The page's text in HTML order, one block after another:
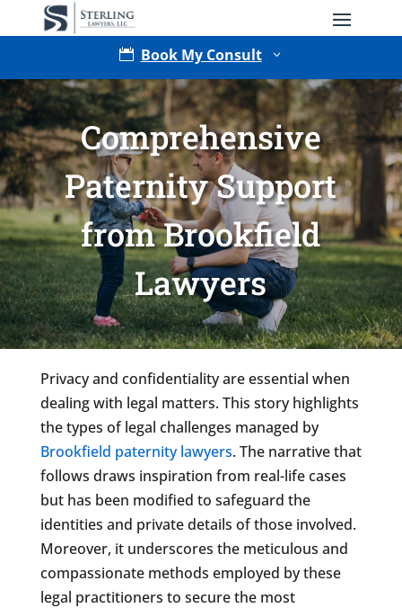
 Book My Consult 3
Type of Matter
Tell Us More -Optional
Comprehensive
Paternity Support
from Brookfield
Lawyers
Privacy and confidentiality are essential when
dealing with legal matters. This story highlights
the types of legal challenges managed by
Brookfield paternity lawyers. The narrative that
follows draws inspiration from real-life cases
but has been modified to safeguard the
identities and private details of those involved.
Moreover, it underscores the meticulous and
compassionate methods employed by these
legal practitioners to secure the most